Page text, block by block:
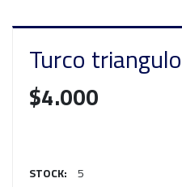
Turco
$4.000
STOCK: 5